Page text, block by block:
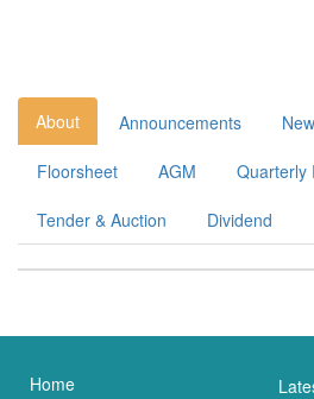
About Announcements
Floorsheet AGM Quarterly
Tender & Auction Dividend
Home